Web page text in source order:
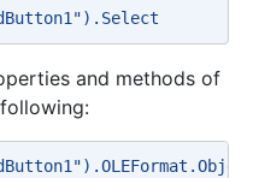
and methods of